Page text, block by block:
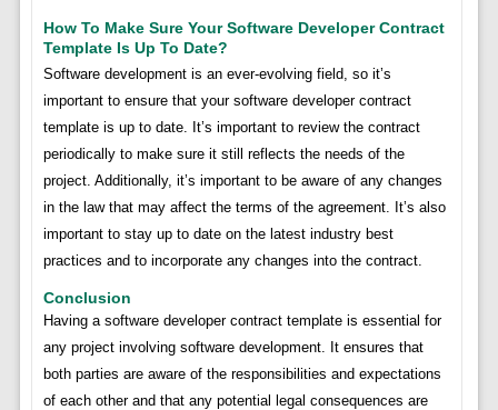
How To Make Sure Your Software Developer Contract
Template Is Up To Date?
Software development is an ever-evolving field, so it’s
important to ensure that your software developer contract
template is up to date. It’s important to review the contract
periodically to make sure it still reflects the needs of the
project. Additionally, it’s important to be aware of any changes
in the law that may affect the terms of the agreement. It’s also
important to stay up to date on the latest industry best
practices and to incorporate any changes into the contract.
Conclusion
Having a software developer contract template is essential for
any project involving software development. It ensures that
both parties are aware of the responsibilities and expectations
of each other and that any potential legal consequences are